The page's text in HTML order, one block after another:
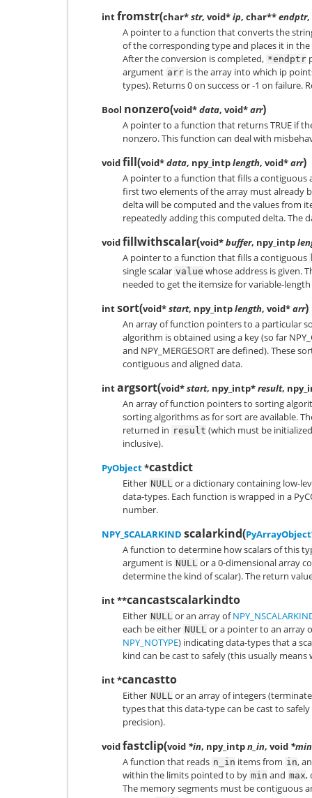
intfromstr(char*str, void*ip, char**endptr,
A pointer to a function that converts the
of the corresponding type and places it in
After the conversion is completed, *endptr
argument arr is the array into which ip
types). Returns 0 on success or -1 on failure.
Bool nonzero(void*data, void*arr)
A pointer to a function that returns TRUE if
nonzero. This function can deal with
voidfill(void*data, npy_intplength, void*arr)
A pointer to a function that fills a contiguous
first two elements of the array must already
delta will be computed and the values from
repeatedly adding this computed delta. The
voidfillwithscalar(void*buffer, npy_intp
A pointer to a function that fills a contiguous
single scalar value whose address is given.
needed to get the itemsize for variable-
intsort(void*start, npy_intplength, void*arr)
An array of function pointers to a particular
algorithm is obtained using a key (so far
and NPY_MERGESORTare defined). These
contiguous and aligned data.
intargsort(void*start, npy_intp*result,
An array of function pointers to sorting
sorting algorithms as for sort are available.
returned in result (which must be
inclusive).
PyObject*castdict
Either NULL or a dictionary containing low-
data-types. Each function is wrapped in a
number.
NPY_SCALARKIND scalarkind(PyArrayObject
A function to determine how scalars of this
argument is NULL or a 0-dimensional array
determine the kind of scalar). The return
int **cancastscalarkindto
Either NULL or an array of
each be either NULL or a pointer to an array
NPY_NOTYPE) indicating data-types that a
kind can be cast to safely (this usually
int *cancastto
Either NULL or an array of integers
types that this data-type can be cast to
precision).
voidfastclip(void *in, npy_intpn_in, void *min
A function that reads n_in items from in,
within the limits pointed to by min and max,
The memory segments must be contiguous